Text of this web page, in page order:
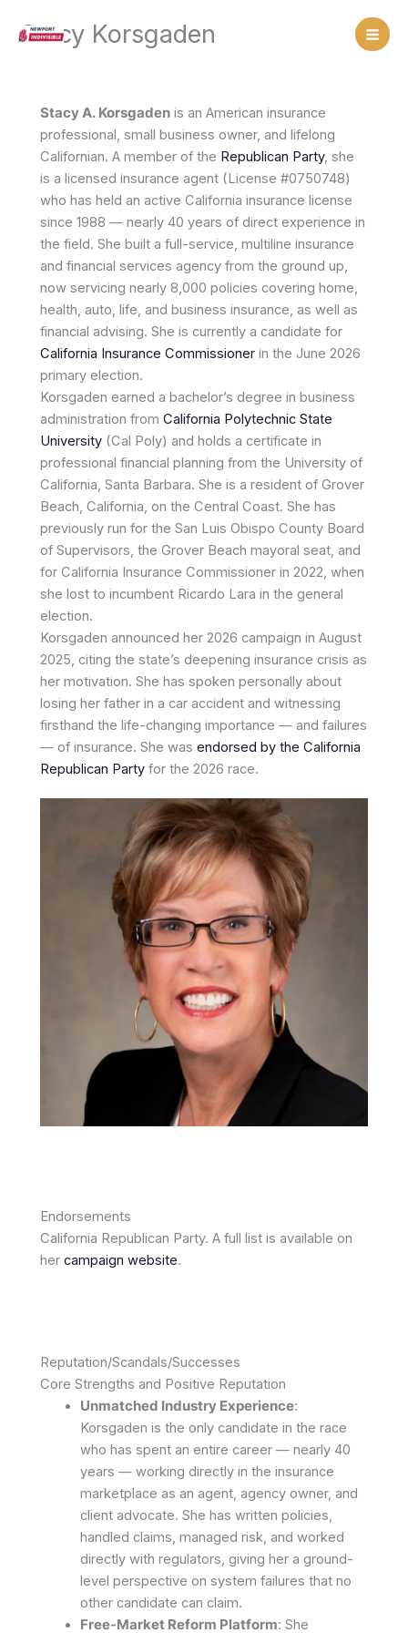
Stacy Korsgaden
Stacy A. Korsgaden is an American insurance
professional, small business owner, and lifelong
Californian. A member of the Republican Party, she
is a licensed insurance agent (License #0750748)
who has held an active California insurance license
since 1988 — nearly 40 years of direct experience in
the field. She built a full-service, multiline insurance
and financial services agency from the ground up,
now servicing nearly 8,000 policies covering home,
health, auto, life, and business insurance, as well as
financial advising. She is currently a candidate for
California Insurance Commissioner in the June 2026
primary election.
Korsgaden earned a bachelor’s degree in business
administration fromCalifornia Polytechnic State
University (Cal Poly) and holds a certificate in
professional financial planning from the University of
California, Santa Barbara. She is a resident of Grover
Beach, California, on the Central Coast. She has
previously run for the San Luis Obispo County Board
of Supervisors, the Grover Beach mayoral seat, and
for California Insurance Commissioner in 2022, when
she lost to incumbent Ricardo Lara in the general
election.
Korsgaden announced her 2026 campaign in August
2025, citing the state’s deepening insurance crisis as
her motivation. She has spoken personally about
losing her father in a car accident and witnessing
firsthand the life-changing importance — and failures
— of insurance. She wasendorsed by the California
Republican Party for the 2026 race.
Endorsements
California Republican Party. A full list is available on
hercampaign website.
Reputation/Scandals/Successes
Core Strengths and Positive Reputation
Unmatched Industry Experience:
Korsgaden is the only candidate in the race
who has spent an entire career — nearly 40
years — working directly in the insurance
marketplace as an agent, agency owner, and
client advocate. She has written policies,
handled claims, managed risk, and worked
directly with regulators, giving her a ground-
level perspective on system failures that no
other candidate can claim.
Free-Market Reform Platform: She